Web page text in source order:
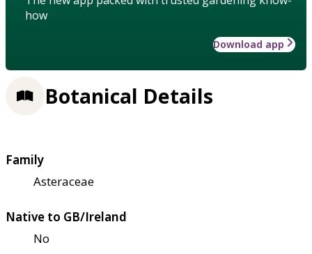
how
Download app
Botanical Details
Family
Asteraceae
Native to GB/Ireland
No